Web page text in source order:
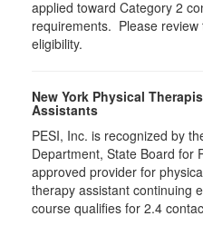
applied toward Category 2
requirements. Please
eligibility.
New York Physical
Assistants
PESI, Inc. is recognized by
Department, State Board for
approved provider for
therapy assistant continuing
course qualifies for 2.4